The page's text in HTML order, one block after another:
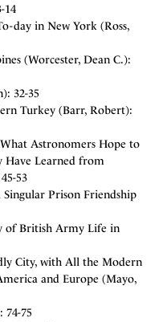
14
day in New York (Ross,
(Worcester, Dean C.):
32-35
Turkey (Barr, Robert):
Astronomers Hope to
Have Learned from
53
Prison Friendship
of British Army Life in
City, with All the Modern
and Europe (Mayo,
75